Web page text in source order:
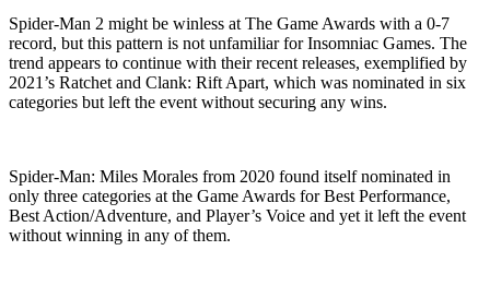
Spider-Man 2 might be winless at The Game Awards with a 0-7
record, but this pattern is not unfamiliar for Insomniac Games. The
trend appears to continue with their recent releases, exemplified by
2021’s Ratchet and Clank: Rift Apart, which was nominated in six
categories but left the event without securing any wins.
Spider-Man: Miles Morales from 2020 found itself nominated in
only three categories at the Game Awards for Best Performance,
Best Action/Adventure, and Player’s Voice and yet it left the event
without winning in any of them.